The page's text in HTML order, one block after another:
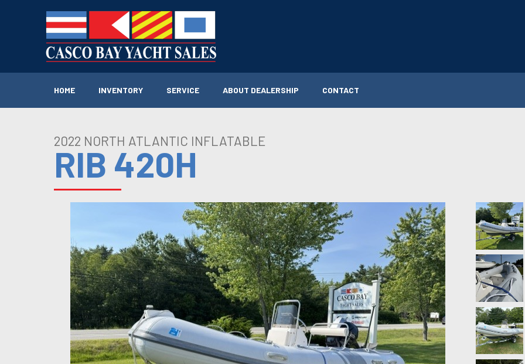
HOME INVENTORY SERVICE ABOUT DEALERSHIP CONTACT
2022 NORTH ATLANTIC INFLATABLE
RIB 420H